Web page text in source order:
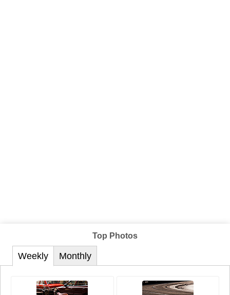
Top Photos
Weekly Monthly